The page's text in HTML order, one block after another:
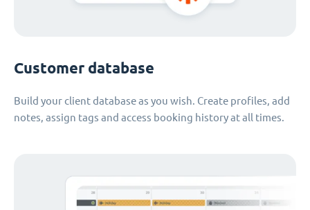
Customer database
Build your client database as you wish. Create profiles, add
notes, assign tags and access booking history at all times.